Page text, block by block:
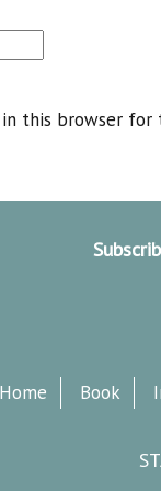
in this browser
Home Book